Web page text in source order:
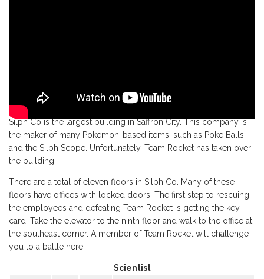
Silph Co is the largest building in Saffron City. This company is
the maker of many Pokemon-based items, such as Poke Balls
and the Silph Scope. Unfortunately, Team Rocket has taken over
the building!
There are a total of eleven floors in Silph Co. Many of these
floors have offices with locked doors. The first step to rescuing
the employees and defeating Team Rocket is getting the key
card. Take the elevator to the ninth floor and walk to the office at
the southeast corner. A member of Team Rocket will challenge
you to a battle here.
Scientist